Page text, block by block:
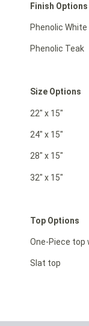
Finish Options
Phenolic White
Phenolic Teak
Size Options
22″ x 15″
24″ x 15″
28″ x 15″
32″ x 15″
Top Options
One-Piece top
Slat top